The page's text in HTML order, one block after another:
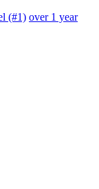
(#1) over 1 year